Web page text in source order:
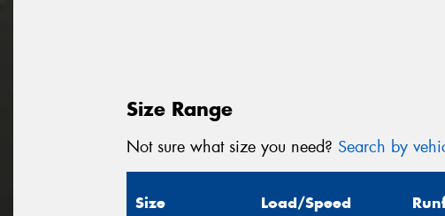
Size Range
Not sure what size you need? Search by
Size Load/Speed